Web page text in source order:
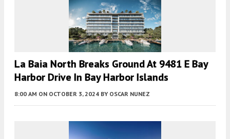
La Baia North Breaks Ground At 9481 E Bay
Harbor Drive In Bay Harbor Islands
8:00 AM ON OCTOBER 3, 2024 BY OSCAR NUNEZ